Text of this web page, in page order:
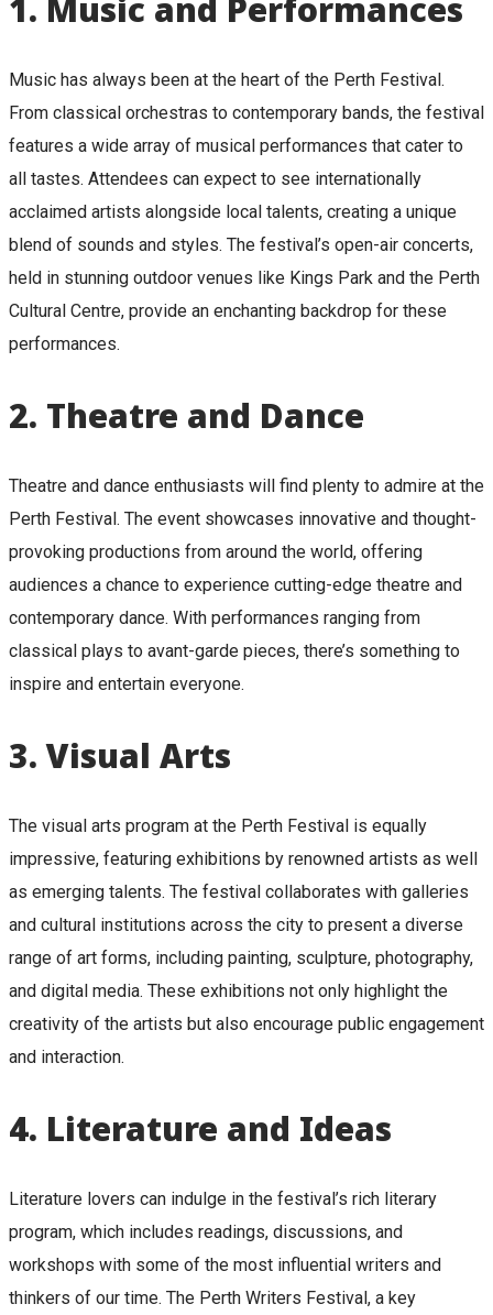
1. Music and Performances
Music has always been at the heart of the Perth Festival.
From classical orchestras to contemporary bands, the festival
features a wide array of musical performances that cater to
all tastes. Attendees can expect to see internationally
acclaimed artists alongside local talents, creating a unique
blend of sounds and styles. The festival’s open-air concerts,
held in stunning outdoor venues like Kings Park and the Perth
Cultural Centre, provide an enchanting backdrop for these
performances.
2. Theatre and Dance
Theatre and dance enthusiasts will find plenty to admire at the
Perth Festival. The event showcases innovative and thought-
provoking productions from around the world, offering
audiences a chance to experience cutting-edge theatre and
contemporary dance. With performances ranging from
classical plays to avant-garde pieces, there’s something to
inspire and entertain everyone.
3.Visual Arts
The visual arts program at the Perth Festival is equally
impressive, featuring exhibitions by renowned artists as well
as emerging talents. The festival collaborates with galleries
and cultural institutions across the city to present a diverse
range of art forms, including painting, sculpture, photography,
and digital media. These exhibitions not only highlight the
creativity of the artists but also encourage public engagement
and interaction.
4. Literature and Ideas
Literature lovers can indulge in the festival’s rich literary
program, which includes readings, discussions, and
workshops with some of the most influential writers and
thinkers of our time. The Perth Writers Festival, a key